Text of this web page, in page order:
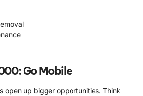
Go Mobile
open up bigger opportunities. Think